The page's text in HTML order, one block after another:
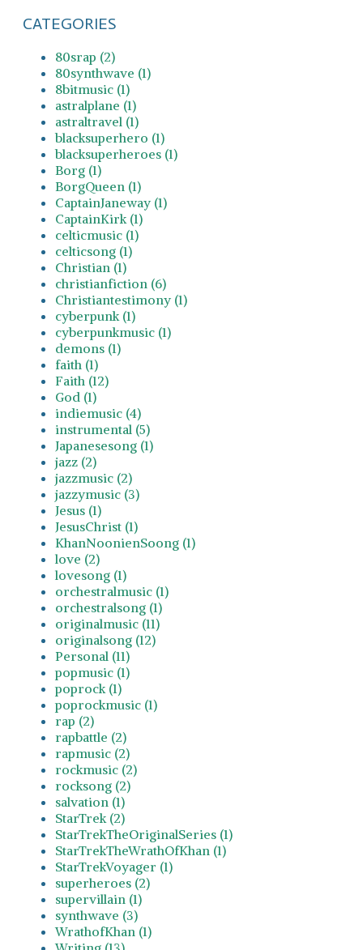
CATEGORIES
80srap (2)
80synthwave (1)
8bitmusic (1)
astralplane (1)
astraltravel (1)
blacksuperhero (1)
blacksuperheroes (1)
Borg (1)
BorgQueen (1)
CaptainJaneway (1)
CaptainKirk (1)
celticmusic (1)
celticsong (1)
Christian (1)
christianfiction (6)
Christiantestimony (1)
cyberpunk (1)
cyberpunkmusic (1)
demons (1)
faith (1)
Faith (12)
God (1)
indiemusic (4)
instrumental (5)
Japanesesong (1)
jazz (2)
jazzmusic (2)
jazzymusic (3)
Jesus (1)
JesusChrist (1)
KhanNoonienSoong (1)
love (2)
lovesong (1)
orchestralmusic (1)
orchestralsong (1)
originalmusic (11)
originalsong (12)
Personal (11)
popmusic (1)
poprock (1)
poprockmusic (1)
rap (2)
rapbattle (2)
rapmusic (2)
rockmusic (2)
rocksong (2)
salvation (1)
StarTrek (2)
StarTrekTheOriginalSeries (1)
StarTrekTheWrathOfKhan (1)
StarTrekVoyager (1)
superheroes (2)
supervillain (1)
synthwave (3)
WrathofKhan (1)